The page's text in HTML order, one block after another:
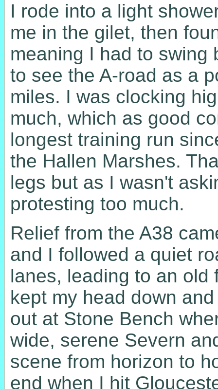
I rode into a light
me in the gilet, then
meaning I had to swing
to see the A-road as a
miles. I was clocking
much, which as good
longest training run
the Hallen Marshes.
legs but as I wasn't
protesting too much.
Relief from the A38
and I followed a quiet
lanes, leading to an old
kept my head down
out at Stone Bench
wide, serene Severn
scene from horizon to
end when I hit